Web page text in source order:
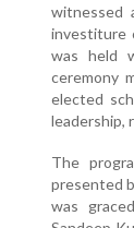
witnessed
investiture
was held
ceremony
elected
leadership,
The
presented
was